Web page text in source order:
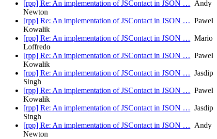
[rpp] Re: An implementation of JSContact in JSON … Andy
Newton
[rpp] Re: An implementation of JSContact in JSON … Pawel
Kowalik
[rpp] Re: An implementation of JSContact in JSON … Mario
Loffredo
[rpp] Re: An implementation of JSContact in JSON … Pawel
Kowalik
[rpp] Re: An implementation of JSContact in JSON … Jasdip
Singh
[rpp] Re: An implementation of JSContact in JSON … Pawel
Kowalik
[rpp] Re: An implementation of JSContact in JSON … Jasdip
Singh
[rpp] Re: An implementation of JSContact in JSON … Andy
Newton